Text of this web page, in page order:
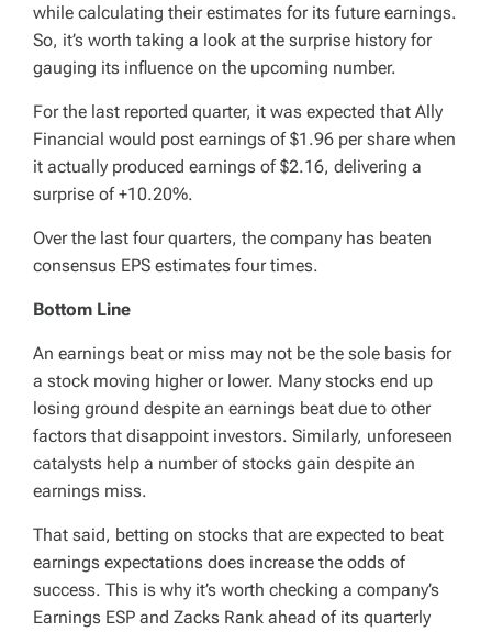
while calculating their estimates for its future earnings.
So, it’s worth taking a look at the surprise history for
gauging its influence on the upcoming number.
For the last reported quarter, it was expected that Ally
Financial would post earnings of $1.96 per share when
it actually produced earnings of $2.16, delivering a
surprise of +10.20%.
Over the last four quarters, the company has beaten
consensus EPS estimates four times.
Bottom Line
An earnings beat or miss may not be the sole basis for
a stock moving higher or lower. Many stocks end up
losing ground despite an earnings beat due to other
factors that disappoint investors. Similarly, unforeseen
catalysts help a number of stocks gain despite an
earnings miss.
That said, betting on stocks that are expected to beat
earnings expectations does increase the odds of
success. This is why it’s worth checking a company’s
Earnings ESP and Zacks Rank ahead of its quarterly